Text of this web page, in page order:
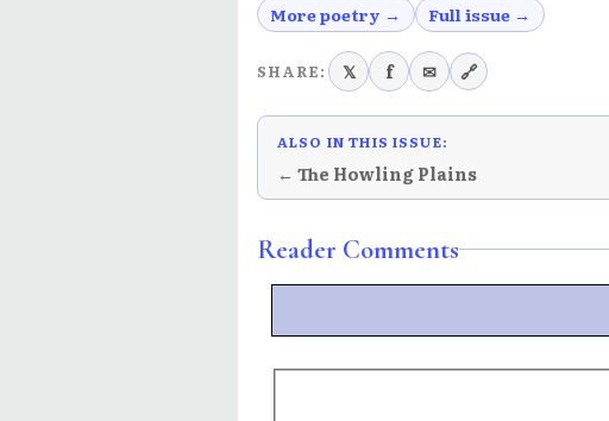
More poetry → Full issue →
SHARE: 𝕏 f ✉ 🔗
ALSO IN THIS ISSUE:
← The Howling Plains
Reader Comments